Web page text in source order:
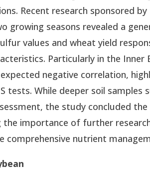
Recent research sponsored by
growing seasons revealed a
values and wheat yield
Particularly in the Inner
negative correlation,
tests. While deeper soil
the study concluded
importance of further
comprehensive nutrient